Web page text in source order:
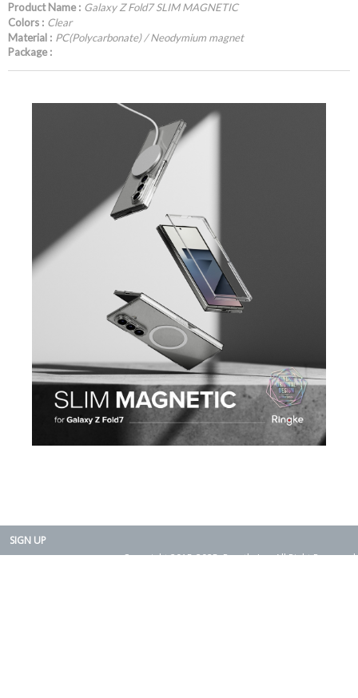
Product Name : Galaxy Z Fold7 SLIM MAGNETIC
Colors : Clear
Material : PC(Polycarbonate) / Neodymium magnet
Package :
SIGN UP
Copyright 2015-2025. Rearth, Inc. All Right Reserved.